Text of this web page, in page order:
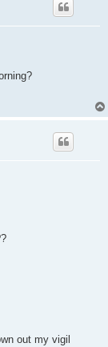
out my vigil